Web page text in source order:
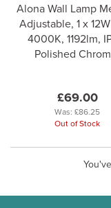
Alona Wall Lamp
Adjustable, 1 x
4000K, 1192lm,
Polished
£69.00
Was: £86.25
Out of Stock